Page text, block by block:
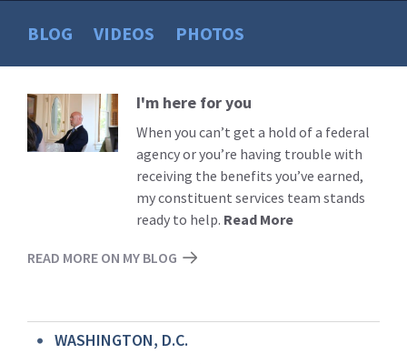
BLOG VIDEOS PHOTOS
Read
More
I'm here for you
When you can’t get a hold of a federal
agency or you’re having trouble with
receiving the benefits you’ve earned,
my constituent services team stands
ready to help. Read More
READ MORE ON MY BLOG
WASHINGTON, D.C.